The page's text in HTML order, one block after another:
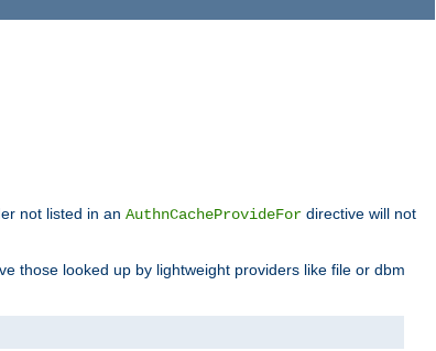
not listed in an AuthnCacheProvideFor directive will not
those looked up by lightweight providers like file or dbm